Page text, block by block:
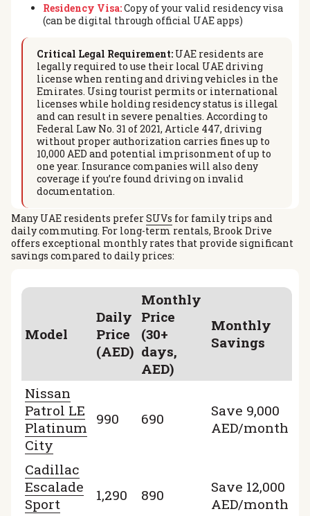
Residency Visa:Copy of your valid residency visa
(can be digital through official UAE apps)
Critical Legal Requirement:UAE residents are
legally required to use their local UAE driving
license when renting and driving vehicles in the
Emirates. Using tourist permits or international
licenses while holding residency status is illegal
and can result in severe penalties. According to
Federal Law No. 31 of 2021, Article 447, driving
without proper authorization carries fines up to
10,000 AED and potential imprisonment of up to
one year. Insurance companies will also deny
coverage if you’re found driving on invalid
documentation.
Many UAE residents preferSUVs for family trips and
daily commuting. For long-term rentals, Brook Drive
offers exceptional monthly rates that provide significant
savings compared to daily prices:
Model
Daily
Price
(AED)
Monthly
Price
(30+
days,
AED)
Monthly
Savings
Nissan
Patrol LE
Platinum
City
990 690
Save 9,000
AED/month
Cadillac
Escalade
Sport
1,290 890
Save 12,000
AED/month